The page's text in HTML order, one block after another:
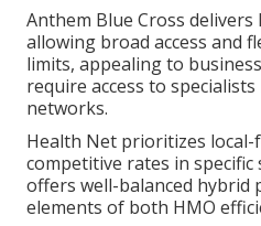
Anthem Blue Cross
allowing broad access and
limits, appealing to
require access to
networks.
Health Net prioritizes local-
competitive rates in specific
offers well-balanced hybrid
elements of both HMO